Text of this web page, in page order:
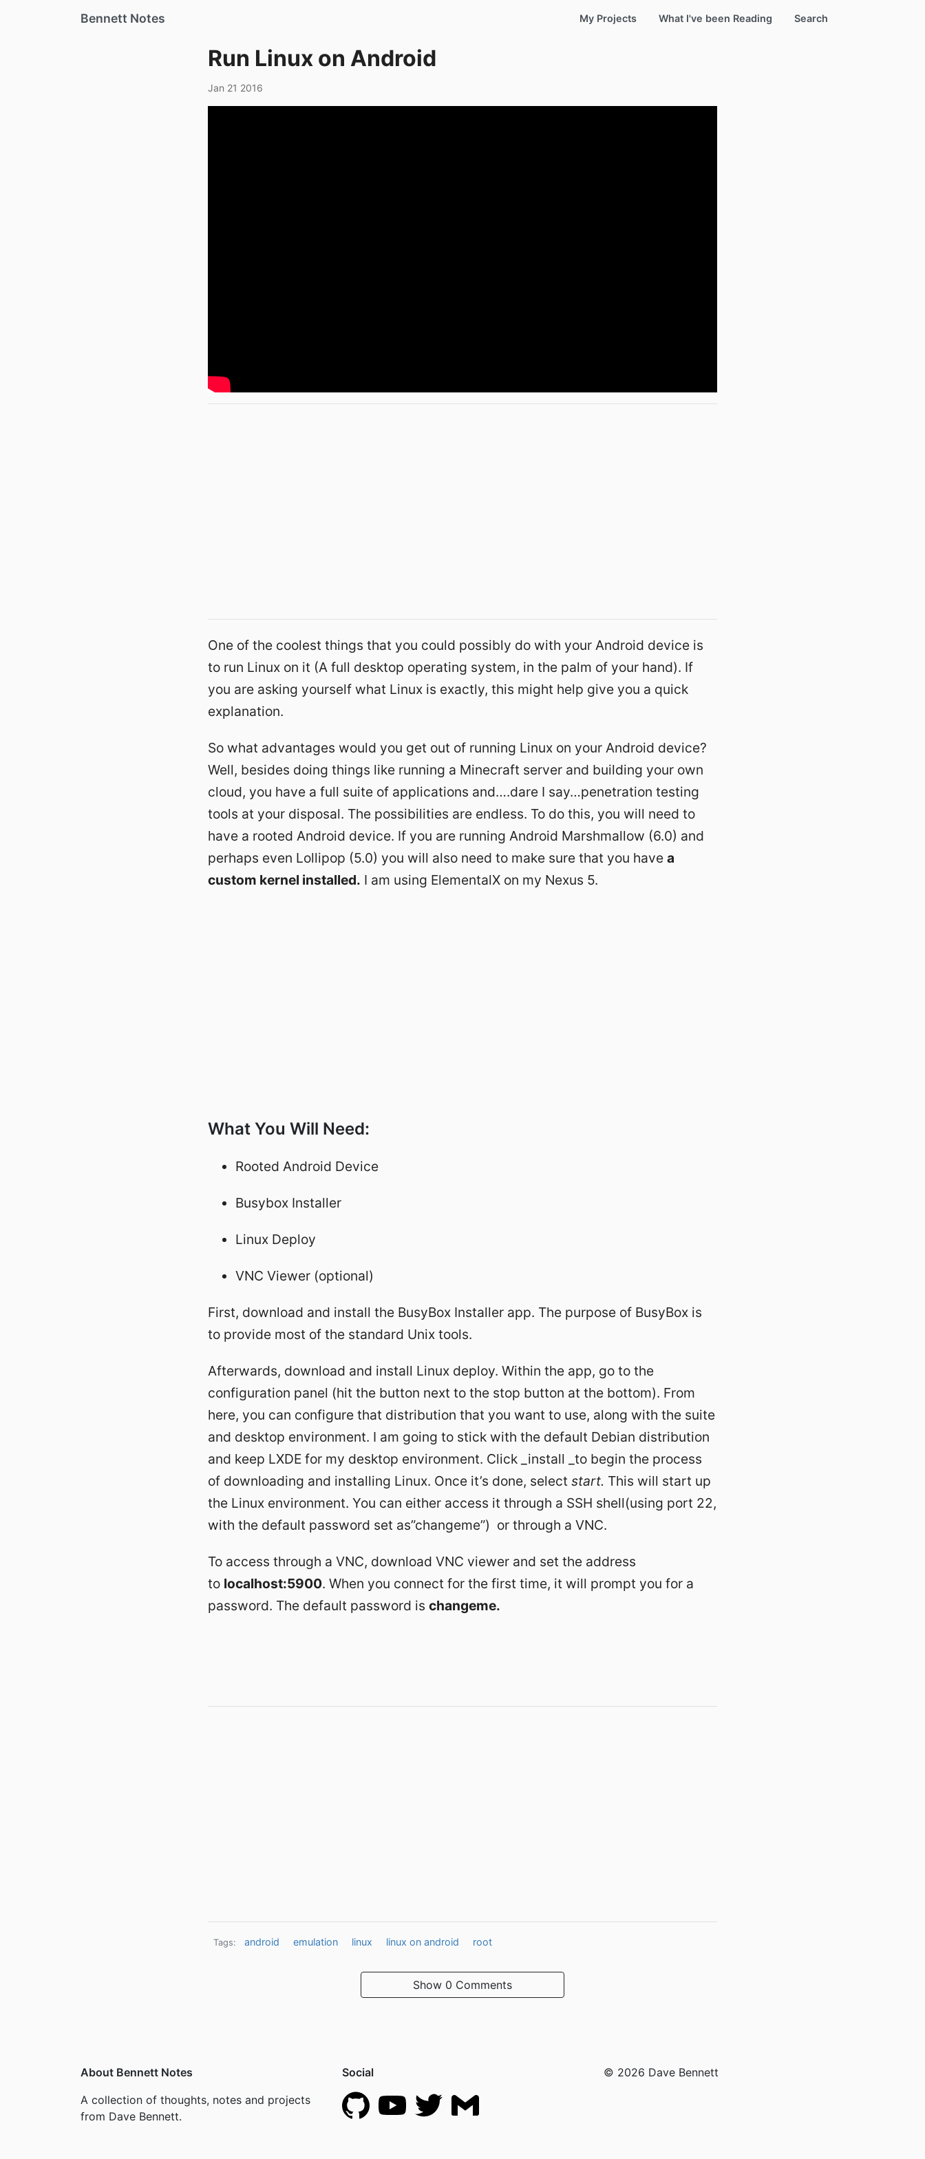
Bennett Notes My Projects What I've been Reading Search
Run Linux on Android
Jan 21 2016
One of the coolest things that you could possibly do with your Android device is
to run Linux on it (A full desktop operating system, in the palm of your hand). If
you are asking yourself what Linux is exactly, this might help give you a quick
explanation.
So what advantages would you get out of running Linux on your Android device?
Well, besides doing things like running a Minecraft server and building your own
cloud, you have a full suite of applications and….dare I say…penetration testing
tools at your disposal. The possibilities are endless. To do this, you will need to
have a rooted Android device. If you are running Android Marshmallow (6.0) and
perhaps even Lollipop (5.0) you will also need to make sure that you have a
custom kernel installed. I am using ElementalX on my Nexus 5.
What You Will Need:
Rooted Android Device
Busybox Installer
Linux Deploy
VNC Viewer (optional)
First, download and install the BusyBox Installer app. The purpose of BusyBox is
to provide most of the standard Unix tools.
Afterwards, download and install Linux deploy. Within the app, go to the
configuration panel (hit the button next to the stop button at the bottom). From
here, you can configure that distribution that you want to use, along with the suite
and desktop environment. I am going to stick with the default Debian distribution
and keep LXDE for my desktop environment. Click _install _to begin the process
of downloading and installing Linux. Once it’s done, select start. This will start up
the Linux environment. You can either access it through a SSH shell(using port 22,
with the default password set as”changeme”) or through a VNC.
To access through a VNC, download VNC viewer and set the address
to localhost:5900. When you connect for the first time, it will prompt you for a
password. The default password is changeme.
Tags: android emulation linux linux on android root
Show 0 Comments
About Bennett Notes
A collection of thoughts, notes and projects
from Dave Bennett.
Social © 2026 Dave Bennett